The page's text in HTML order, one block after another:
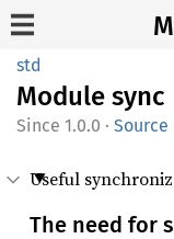
std
Module sync
1.0.0 · Source
Useful
The need for